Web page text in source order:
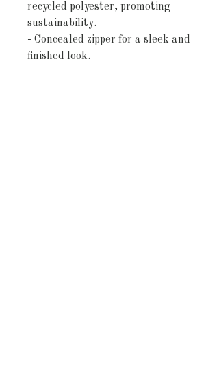
recycled polyester, promoting
sustainability.
- Concealed zipper for a sleek and
finished look.